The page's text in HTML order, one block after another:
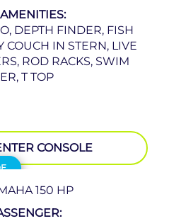
DEPTH FINDER, FISH
COUCH IN STERN, LIVE
ROD RACKS, SWIM
T TOP
CONSOLE
150 HP